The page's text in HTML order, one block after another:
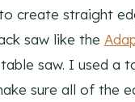
create straight
saw like the
saw. I used a
sure all of the